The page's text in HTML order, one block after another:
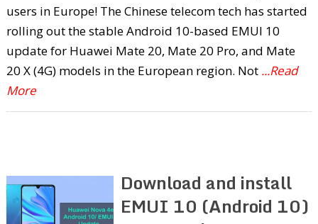
users in Europe! The Chinese telecom tech has started
rolling out the stable Android 10-based EMUI 10
update for Huawei Mate 20, Mate 20 Pro, and Mate
20 X (4G) models in the European region. Not ...Read
More
Download and install
EMUI 10 (Android 10)